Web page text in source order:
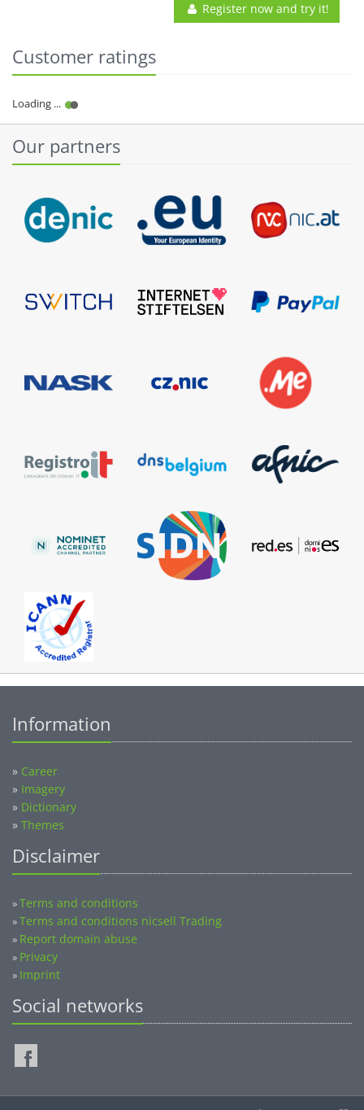
Register now and try it!
Customer ratings
Our partners
» Imagery
» Dictionary
» Themes
»Terms and conditions nicsell Trading
»Report domain abuse
» Privacy
» Imprint
Social networks
©2014-2026 nicsell.com - All rights reserved.